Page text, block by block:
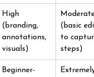
High
(branding,
annotations,
visuals)
Moderate
(basic
to
steps)
Beginner-
Extremely